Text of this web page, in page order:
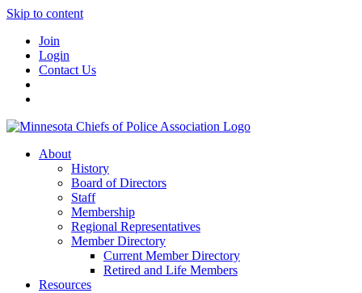
Skip to content
Join
Login
Contact Us
About
History
Board of Directors
Staff
Membership
Regional Representatives
Member Directory
Current Member Directory
Retired and Life Members
Resources